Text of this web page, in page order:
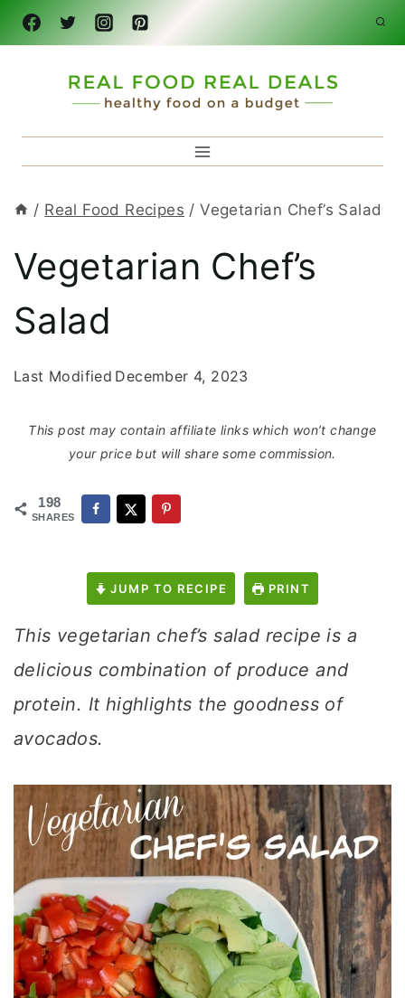
Skip
to
/ Real Food Recipes / Vegetarian Chef’s Salad
Vegetarian Chef’s
Salad
Last Modified December 4, 2023
This post may contain affiliate links which won’t change
your price but will share some commission.
198
SHARES
JUMP TO RECIPE PRINT
This vegetarian chef’s salad recipe is a
delicious combination of produce and
protein. It highlights the goodness of
avocados.